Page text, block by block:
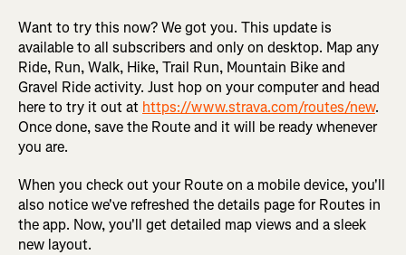
Want to try this now? We got you. This update is
available to all subscribers and only on desktop. Map any
Ride, Run, Walk, Hike, Trail Run, Mountain Bike and
Gravel Ride activity. Just hop on your computer and head
here to try it out at https://www.strava.com/routes/new.
Once done, save the Route and it will be ready whenever
you are.
When you check out your Route on a mobile device, you'll
also notice we've refreshed the details page for Routes in
the app. Now, you'll get detailed map views and a sleek
new layout.